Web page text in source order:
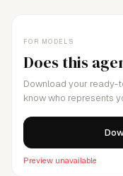
FOR MODELS
Does this
Download your
know who represents
Preview unavailable